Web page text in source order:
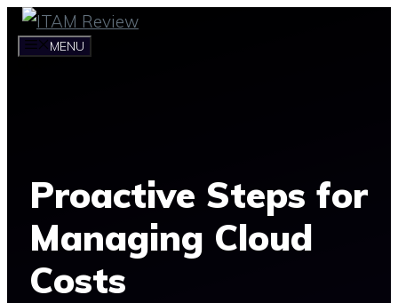
Skip
MENU
Proactive Steps for
Managing Cloud
Costs